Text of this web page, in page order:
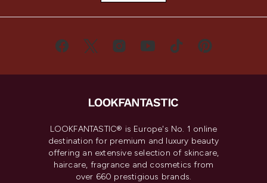
LOOKFANTASTIC® is Europe's No. 1 online
destination for premium and luxury beauty
offering an extensive selection of skincare,
haircare, fragrance and cosmetics from
over 660 prestigious brands.